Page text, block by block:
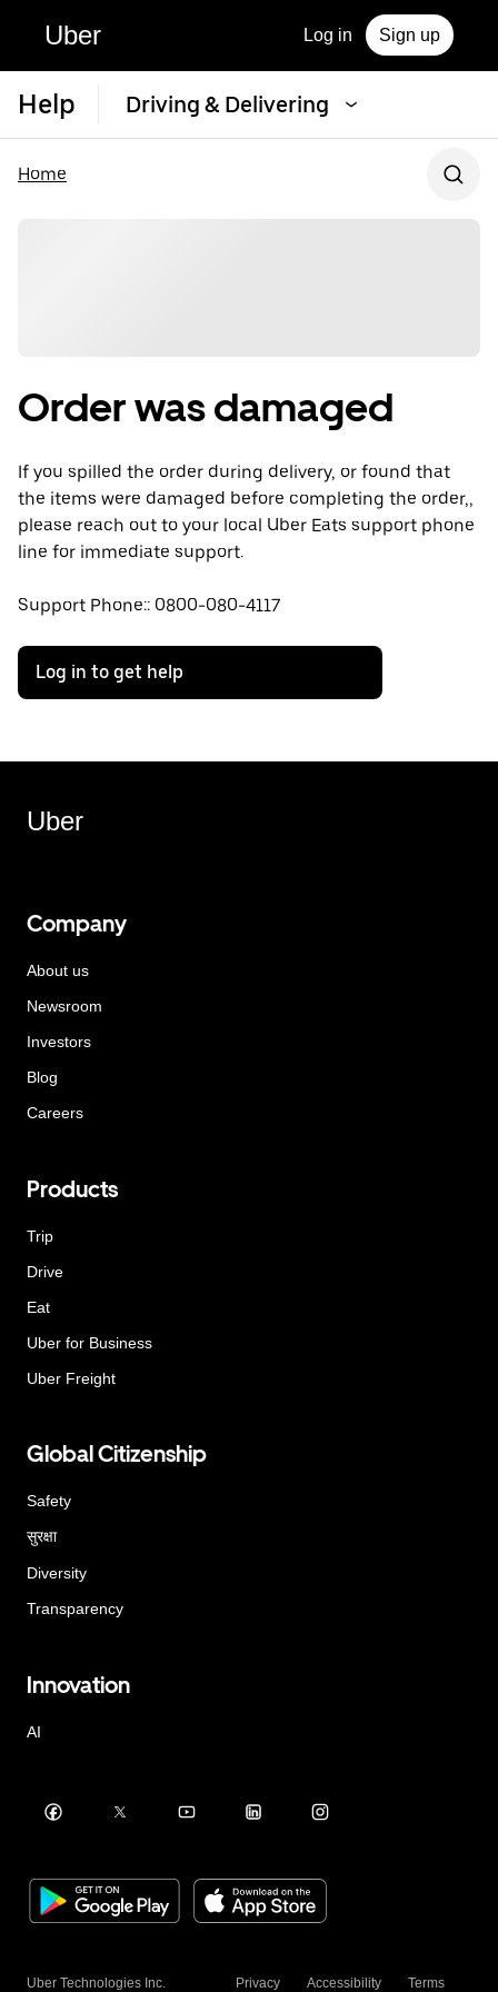
Uber Log in Sign up
Help Driving & Delivering
Home
Order was damaged
If you spilled the order during delivery, or found that
the items were damaged before completing the order,,
please reach out to your local Uber Eats support phone
line for immediate support.
Support Phone:: 0800-080-4117
Log in to get help
Uber
Company
About us
Newsroom
Investors
Blog
Careers
Products
Trip
Drive
Eat
Uber for Business
Uber Freight
Global Citizenship
Safety
सुरक्षा
Diversity
Transparency
Innovation
AI
Uber Technologies Inc. Privacy Accessibility Terms